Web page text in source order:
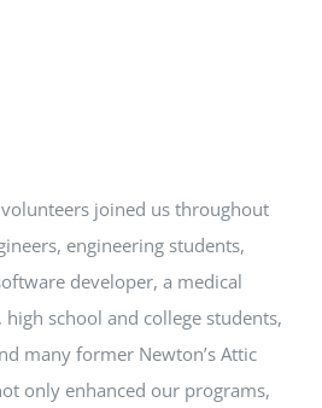
joined us throughout
engineering students,
developer, a medical
school and college students,
many former Newton’s Attic
only enhanced our programs,